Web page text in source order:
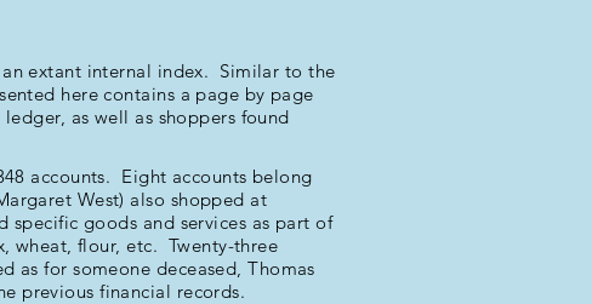
extant internal index. Similar to the
here contains a page by page
as well as shoppers found
accounts. Eight accounts belong
West) also shopped at
specific goods and services as part of
wheat, flour, etc. Twenty-three
as for someone deceased, Thomas
previous financial records.